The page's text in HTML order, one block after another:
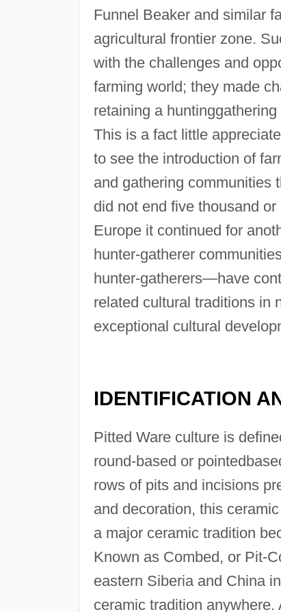
Funnel Beaker and similar
agricultural frontier zone.
with the challenges and
farming world; they made
retaining a
This is a fact little
to see the introduction of
and gathering communities
did not end five thousand
Europe it continued for
hunter-gatherer
hunter-gatherers—have
related cultural traditions in
exceptional cultural
IDENTIFICATION
Pitted Ware culture is
round-based or
rows of pits and incisions
and decoration, this
a major ceramic tradition
Known as Combed, or Pit-
eastern Siberia and China
ceramic tradition